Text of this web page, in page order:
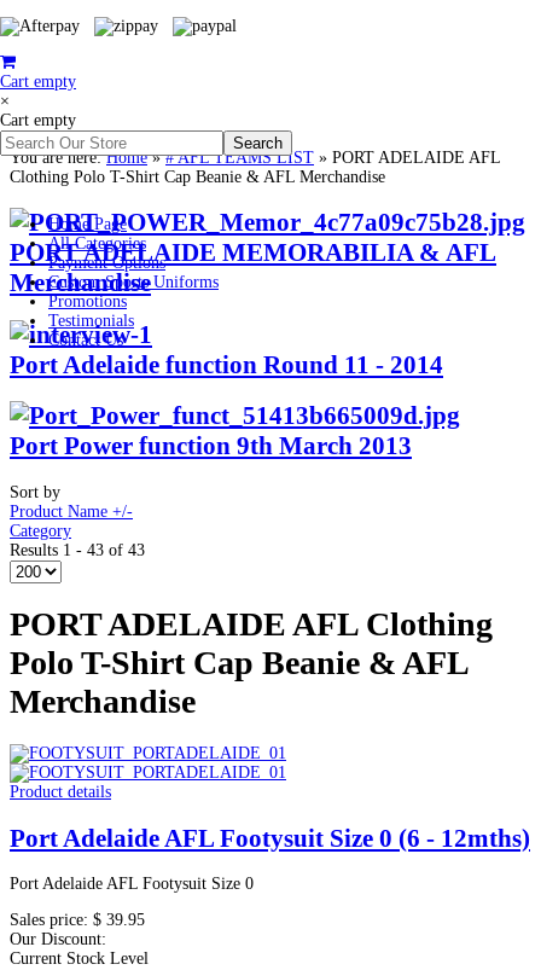
Cart empty
×
Cart empty
Home Page
All Categories
Payment Options
Custom Sports Uniforms
Promotions
Testimonials
Contact Us
You are here:Home»# AFL TEAMS LIST » PORT ADELAIDE AFL
Clothing Polo T-Shirt Cap Beanie & AFL Merchandise
PORT ADELAIDE MEMORABILIA & AFL
Merchandise
Port Adelaide function Round 11 - 2014
Port Power function 9th March 2013
Sort by
Product Name +/-
Category
Results 1 - 43 of 43
PORT ADELAIDE AFL Clothing
Polo T-Shirt Cap Beanie & AFL
Merchandise
Product details
Port Adelaide AFL Footysuit Size 0 (6 - 12mths)
Port Adelaide AFL Footysuit Size 0
Sales price: $ 39.95
Our Discount:
Current Stock Level